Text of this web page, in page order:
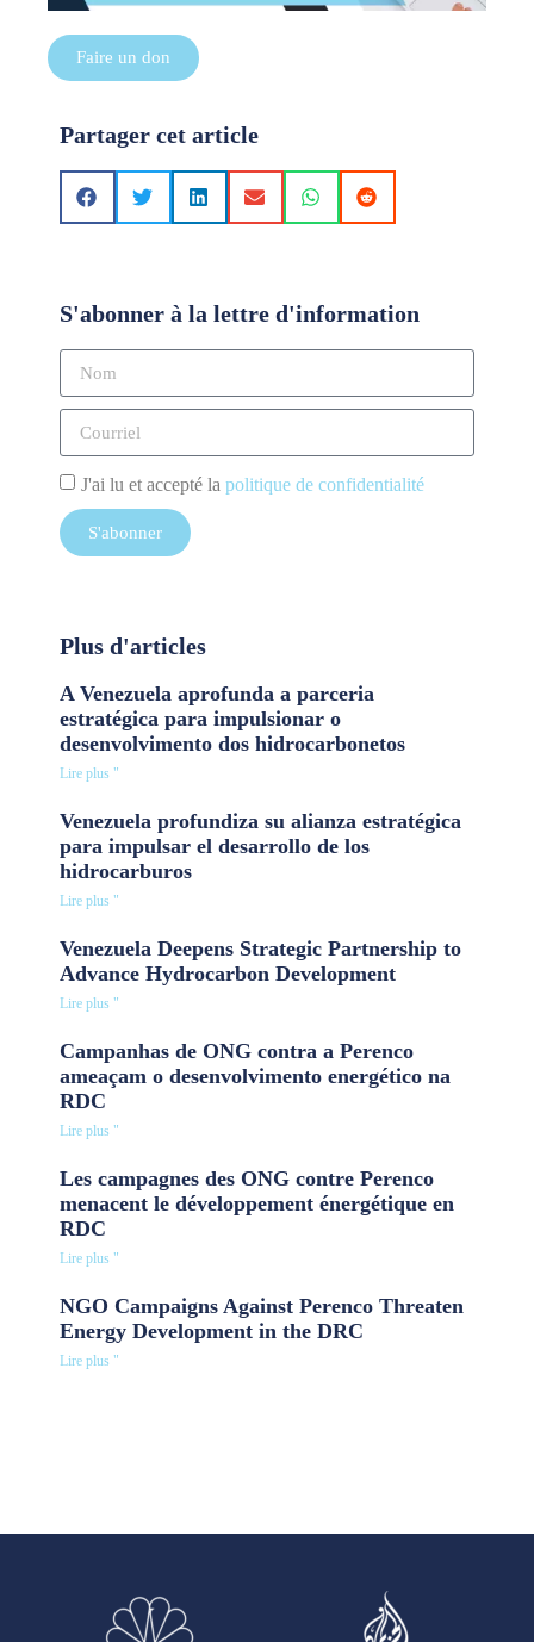
Faire un don
Partager cet article
S'abonner à la lettre d'information
J'ai lu et accepté la politique de confidentialité
S'abonner
Plus d'articles
A Venezuela aprofunda a parceria
estratégica para impulsionar o
desenvolvimento dos hidrocarbonetos
Lire plus "
Venezuela profundiza su alianza estratégica
para impulsar el desarrollo de los
hidrocarburos
Lire plus "
Venezuela Deepens Strategic Partnership to
Advance Hydrocarbon Development
Lire plus "
Campanhas de ONG contra a Perenco
ameaçam o desenvolvimento energético na
RDC
Lire plus "
Les campagnes des ONG contre Perenco
menacent le développement énergétique en
RDC
Lire plus "
NGO Campaigns Against Perenco Threaten
Energy Development in the DRC
Lire plus "